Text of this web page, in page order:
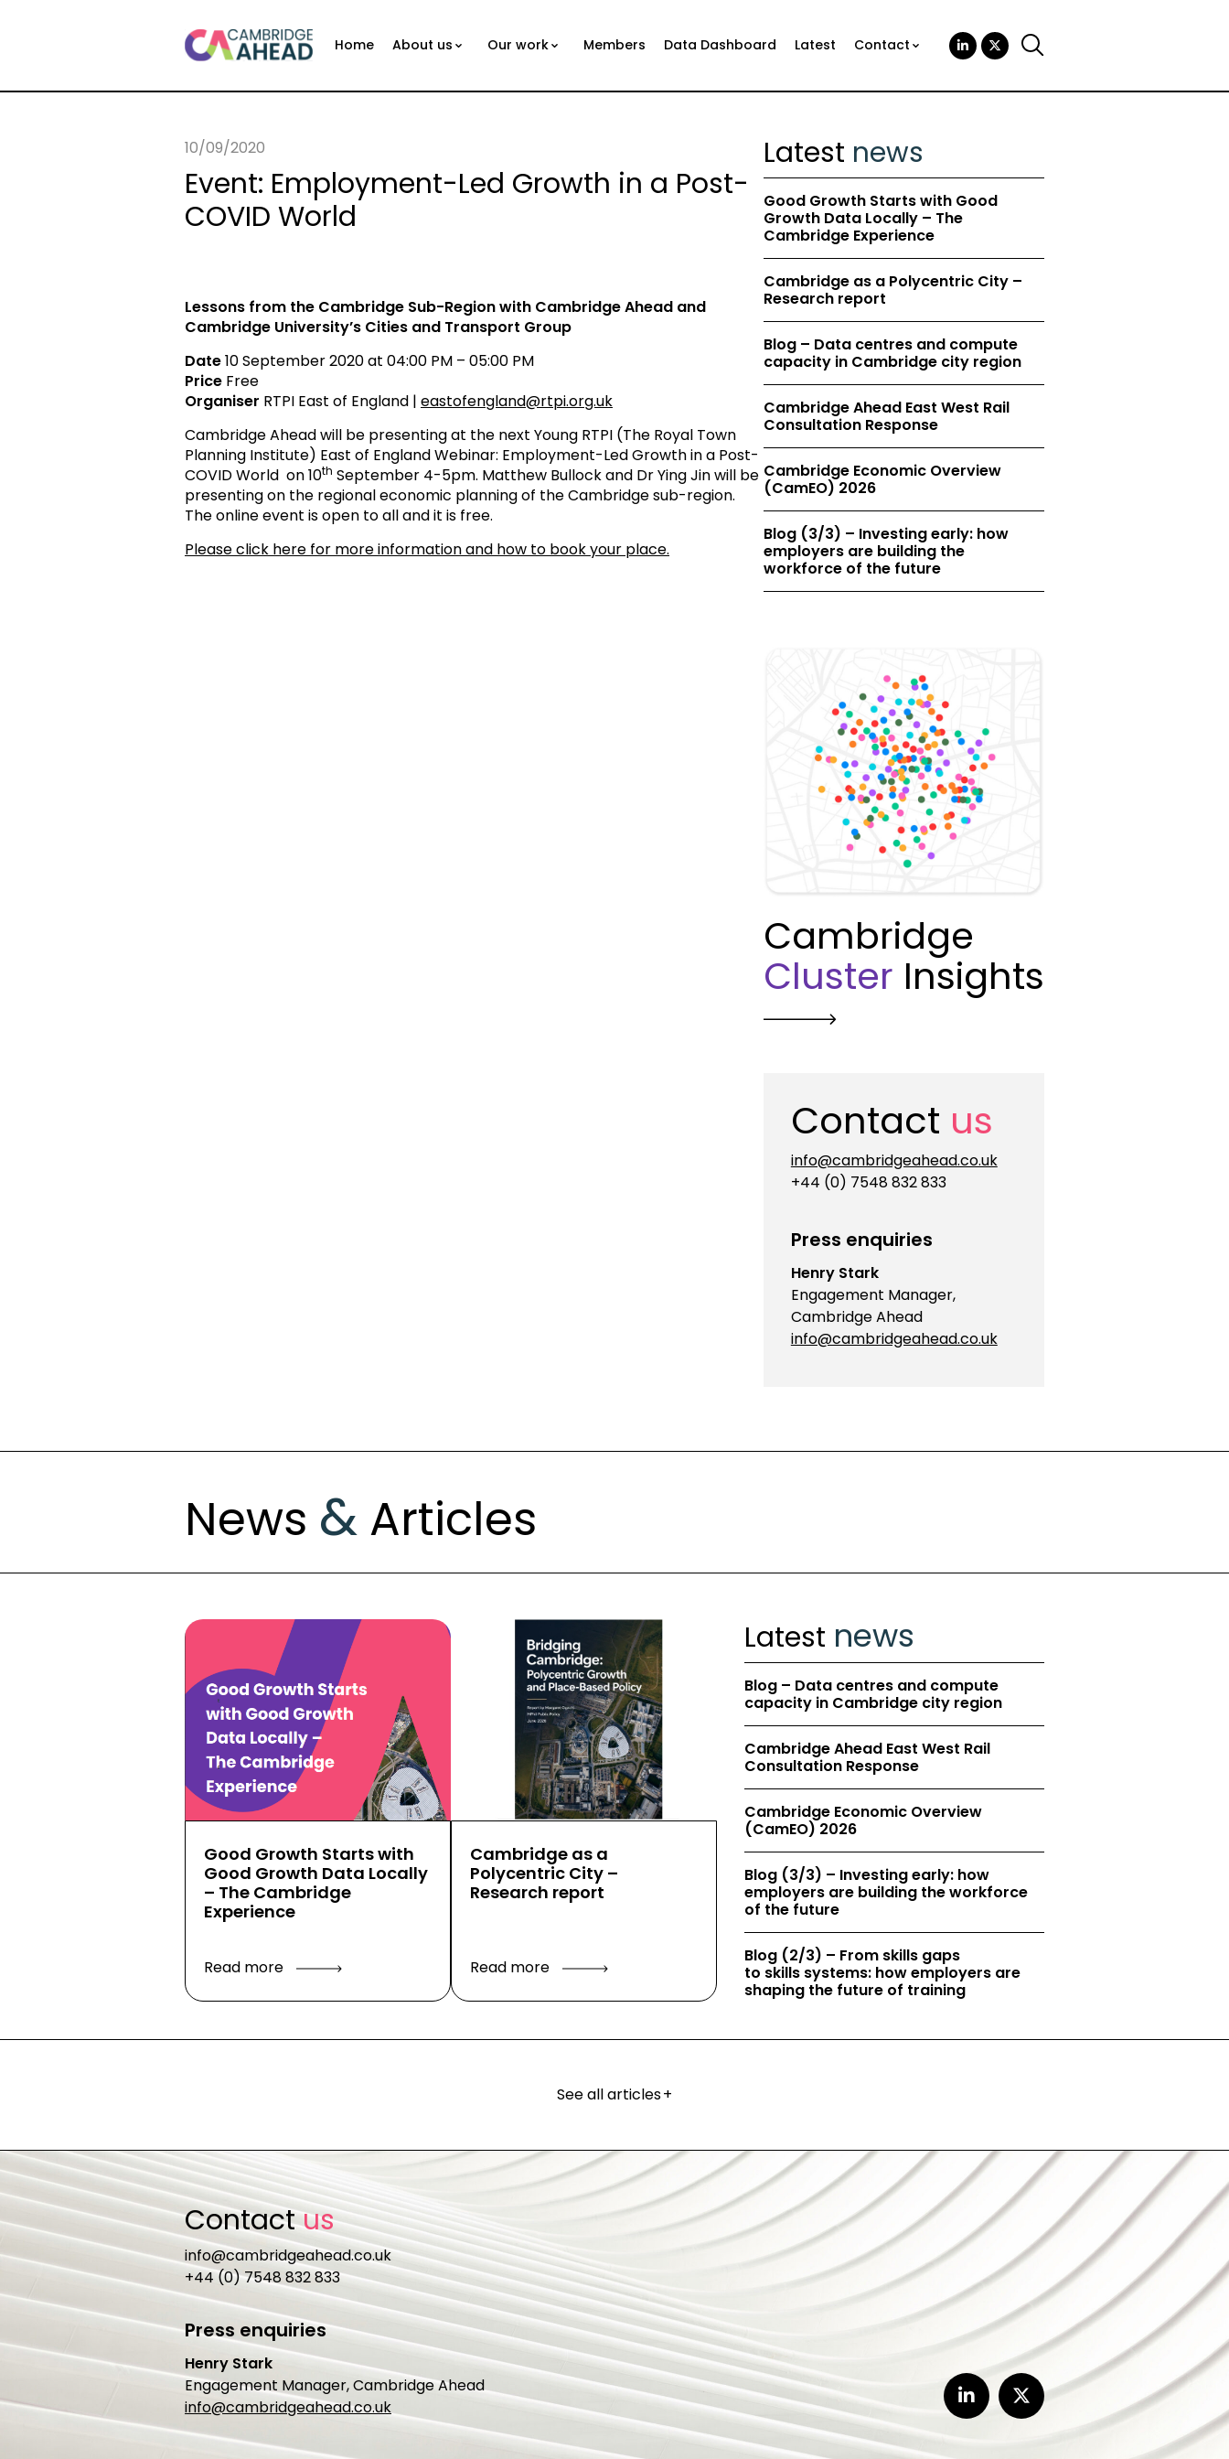
Home About us Our work Members Data Dashboard Latest Contact
10/09/2020
Event: Employment-Led Growth in a Post-
COVID World
Lessons from the Cambridge Sub-Regionwith Cambridge Ahead and
Cambridge University’s Cities and Transport Group
Date10 September 2020 at 04:00 PM – 05:00 PM
Price Free
Organiser RTPI East of England | eastofengland@rtpi.org.uk
Cambridge Ahead will be presenting at the next Young RTPI (The Royal Town
Planning Institute) East of England Webinar: Employment-Led Growth in a Post-
COVID World on 10th September 4-5pm. Matthew Bullock and Dr Ying Jin will be
presenting on the regional economic planning of the Cambridge sub-region.
The online event is open to all and it is free.
Please click here for more information and how to book your place.
Latest news
Good Growth Starts with Good
Growth Data Locally – The
Cambridge Experience
Cambridge as a Polycentric City –
Research report
Blog – Data centres and compute
capacity in Cambridge city region
Cambridge Ahead East West Rail
Consultation Response
Cambridge Economic Overview
(CamEO) 2026
Blog (3/3) – Investing early: how
employers are building the
workforce of the future
Cambridge
Cluster Insights
Contact us
info@cambridgeahead.co.uk
+44 (0) 7548 832 833
Press enquiries
Henry Stark
Engagement Manager,
Cambridge Ahead
info@cambridgeahead.co.uk
News & Articles
Good Growth Starts with
Good Growth Data Locally
– The Cambridge
Experience
Read more
Cambridge as a
Polycentric City –
Research report
Read more
Latest news
Blog – Data centres and compute
capacity in Cambridge city region
Cambridge Ahead East West Rail
Consultation Response
Cambridge Economic Overview
(CamEO) 2026
Blog (3/3) – Investing early: how
employers are building the workforce
of the future
Blog (2/3) – From skills gaps
to skills systems: how employers are
shaping the future of training
See all articles+
Contactus
info@cambridgeahead.co.uk
+44 (0) 7548 832 833
Press enquiries
Henry Stark
Engagement Manager, Cambridge Ahead
info@cambridgeahead.co.uk